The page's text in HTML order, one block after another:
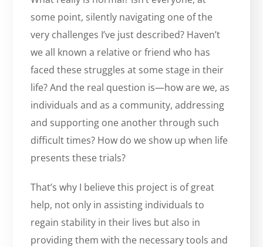
some point, silently navigating one of the
very challenges I’ve just described? Haven’t
we all known a relative or friend who has
faced these struggles at some stage in their
life? And the real question is—how are we, as
individuals and as a community, addressing
and supporting one another through such
difficult times? How do we show up when life
presents these trials?
That’s why I believe this project is of great
help, not only in assisting individuals to
regain stability in their lives but also in
providing them with the necessary tools and